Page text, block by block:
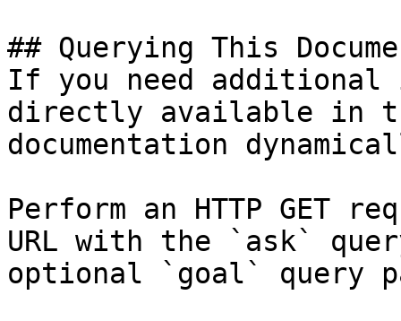
## Querying This
If you need
directly available in
documentation
Perform an HTTP GET
URL with the `ask`
optional `goal` query